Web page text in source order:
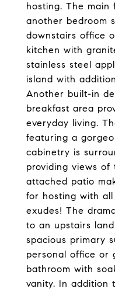
hosting. The main
another bedroom
downstairs office
kitchen with
stainless steel
island with
Another built-in
breakfast area
everyday living.
featuring a
cabinetry is
providing views of
attached patio
for hosting with
exudes! The
to an upstairs
spacious primary
personal office or
bathroom with
vanity. In addition